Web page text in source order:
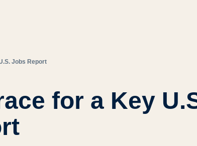
Jobs Report
for a Key